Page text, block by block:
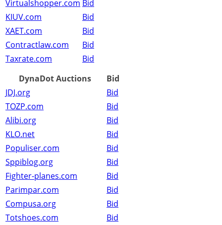
Virtualshopper.com Bid
KIUV.com
Bid
XAET.com
Bid
Contractlaw.com
Bid
Taxrate.com
Bid
DynaDot Auctions
Bid
JDJ.org
Bid
TOZP.com
Bid
Alibi.org
Bid
KLO.net
Bid
Populiser.com
Bid
Sppiblog.org
Bid
Fighter-planes.com
Bid
Parimpar.com
Bid
Compusa.org
Bid
Totshoes.com
Bid